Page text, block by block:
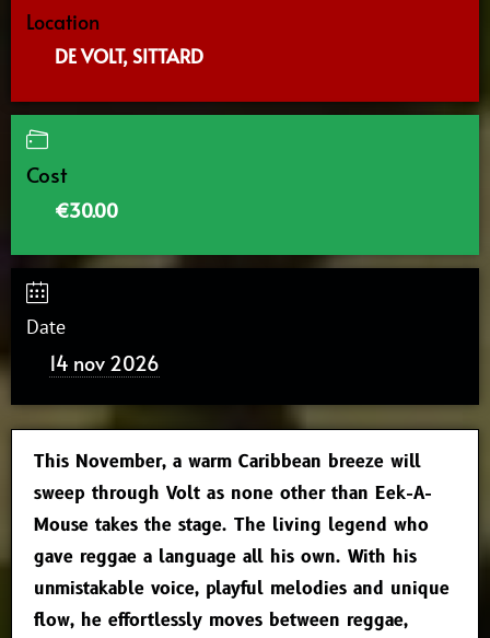
Location
DE VOLT, SITTARD
Cost
€30.00
Date
14 nov 2026
This November, a warm Caribbean breeze will
sweep through Volt as none other than Eek-A-
Mouse takes the stage. The living legend who
gave reggae a language all his own. With his
unmistakable voice, playful melodies and unique
flow, he effortlessly moves between reggae,